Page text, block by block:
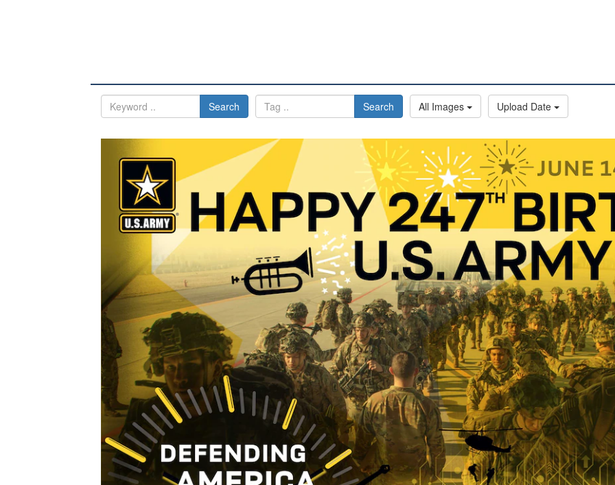
Search Search All Images Upload Date